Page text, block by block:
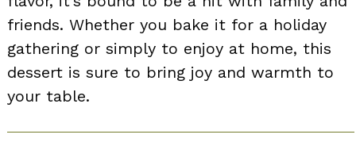
friends. Whether you bake it for a holiday
gathering or simply to enjoy at home, this
dessert is sure to bring joy and warmth to
your table.